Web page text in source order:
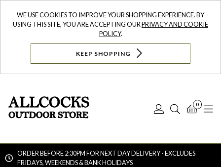
WE USE COOKIES TO IMPROVE YOUR SHOPPING EXPERIENCE. BY
USING THIS SITE, YOU ARE ACCEPTING OURPRIVACY AND COOKIE
POLICY.
KEEP SHOPPING
Log
Search
0
ORDER BEFORE 2:30PM FOR NEXT DAY DELIVERY - EXCLUDES
FRIDAYS, WEEKENDS & BANK HOLIDAYS